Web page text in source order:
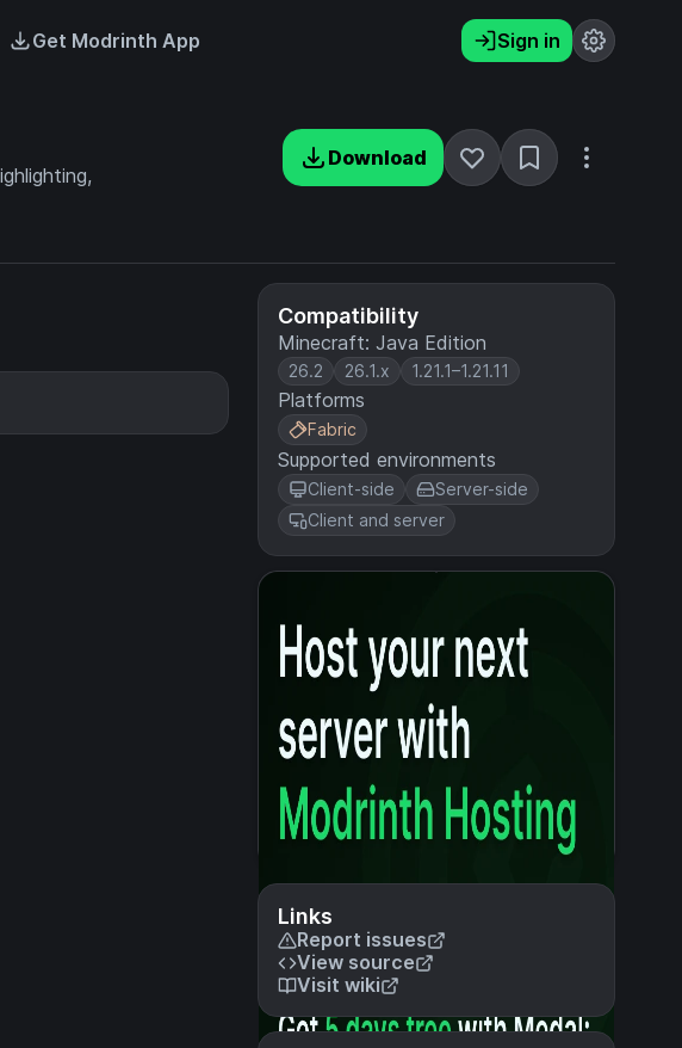
Get Modrinth App Sign in
Download
Compatibility
Minecraft: Java Edition
26.2 26.1.x 1.21.1–1.21.11
Platforms
Fabric
Supported environments
Client-side
Server-side
Client and server
Links
Report issues
View source
Visit wiki